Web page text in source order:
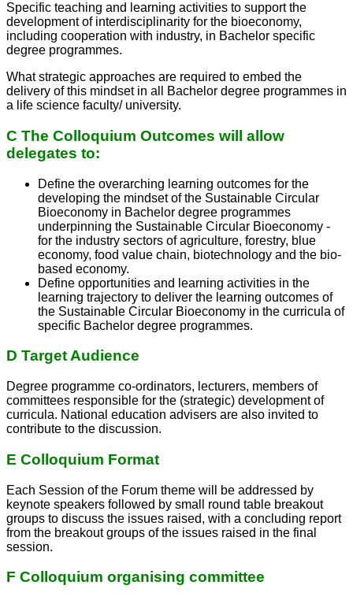
Specific teaching and learning activities to support the
development of interdisciplinarity for the bioeconomy,
including cooperation with industry, in Bachelor specific
degree programmes.
What strategic approaches are required to embed the
delivery of this mindset in all Bachelor degree programmes in
a life science faculty/ university.
C The Colloquium Outcomes will allow
delegates to:
Define the overarching learning outcomes for the
developing the mindset of the Sustainable Circular
Bioeconomy in Bachelor degree programmes
underpinning the Sustainable Circular Bioeconomy -
for the industry sectors of agriculture, forestry, blue
economy, food value chain, biotechnology and the bio-
based economy.
Define opportunities and learning activities in the
learning trajectory to deliver the learning outcomes of
the Sustainable Circular Bioeconomy in the curricula of
specific Bachelor degree programmes.
D Target Audience
Degree programme co-ordinators, lecturers, members of
committees responsible for the (strategic) development of
curricula. National education advisers are also invited to
contribute to the discussion.
E Colloquium Format
Each Session of the Forum theme will be addressed by
keynote speakers followed by small round table breakout
groups to discuss the issues raised, with a concluding report
from the breakout groups of the issues raised in the final
session.
F Colloquium organising committee